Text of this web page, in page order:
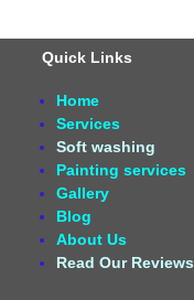
Quick Links
Home
Services
Soft washing
Painting services
Gallery
Blog
About Us
Read Our Reviews